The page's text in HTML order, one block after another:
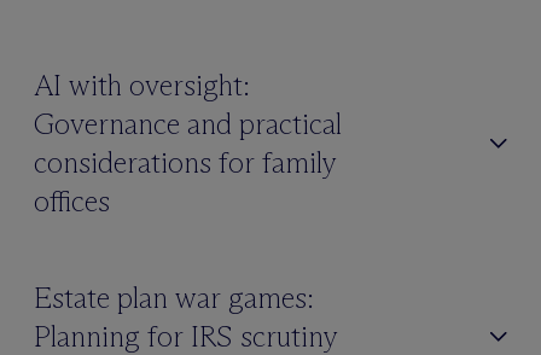
AI with oversight:
Governance and practical
considerations for family
offices
Estate plan war games:
Planning for IRS scrutiny